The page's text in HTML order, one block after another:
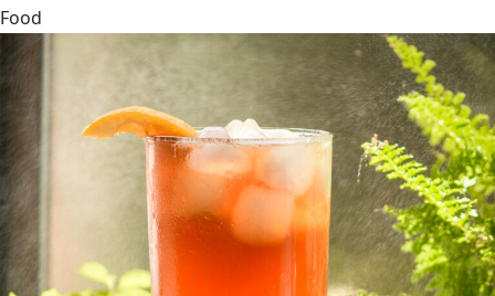
Food